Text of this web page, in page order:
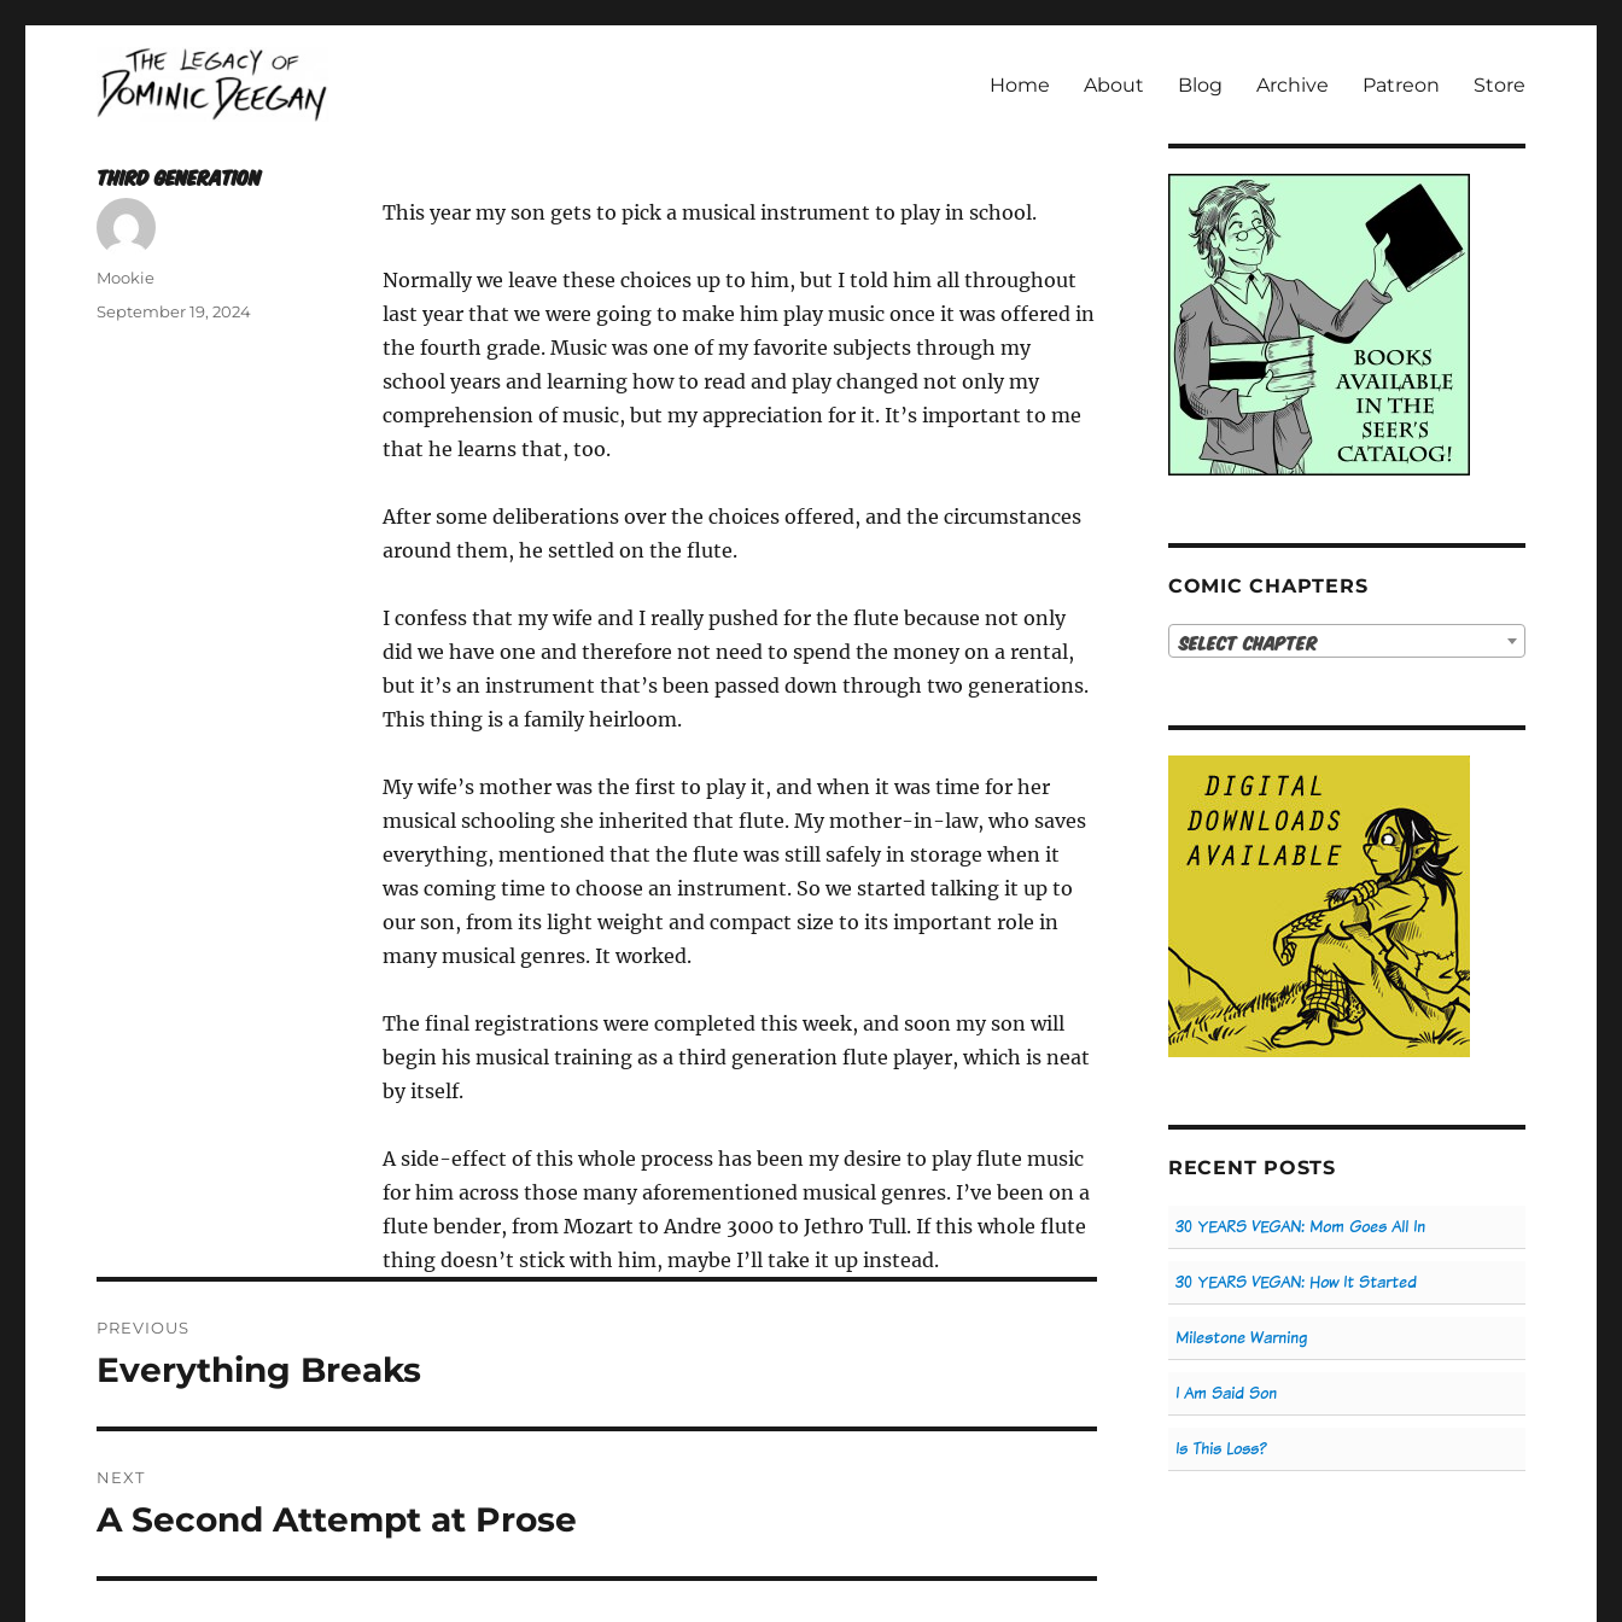
Dominic Deegan
Home About Blog Archive Patreon Store
Third Generation
This year my son gets to pick a musical instrument to play in school.
Normally we leave these choices up to him, but I told him all throughout
last year that we were going to make him play music once it was offered in
the fourth grade. Music was one of my favorite subjects through my
school years and learning how to read and play changed not only my
comprehension of music, but my appreciation for it. It’s important to me
that he learns that, too.
After some deliberations over the choices offered, and the circumstances
around them, he settled on the flute.
I confess that my wife and I really pushed for the flute because not only
did we have one and therefore not need to spend the money on a rental,
but it’s an instrument that’s been passed down through two generations.
This thing is a family heirloom.
My wife’s mother was the first to play it, and when it was time for her
musical schooling she inherited that flute. My mother-in-law, who saves
everything, mentioned that the flute was still safely in storage when it
was coming time to choose an instrument. So we started talking it up to
our son, from its light weight and compact size to its important role in
many musical genres. It worked.
The final registrations were completed this week, and soon my son will
begin his musical training as a third generation flute player, which is neat
by itself.
A side-effect of this whole process has been my desire to play flute music
for him across those many aforementioned musical genres. I’ve been on a
flute bender, from Mozart to Andre 3000 to Jethro Tull. If this whole flute
thing doesn’t stick with him, maybe I’ll take it up instead.
Author
Mookie
Posted
September 19, 2024
navigation
PREVIOUS
Previous
Everything Breaks
NEXT
Next
A Second Attempt at Prose
COMIC CHAPTERS
Select Chapter
RECENT POSTS
30 YEARS VEGAN: Mom Goes All In
30 YEARS VEGAN: How It Started
Milestone Warning
I Am Said Son
Is This Loss?